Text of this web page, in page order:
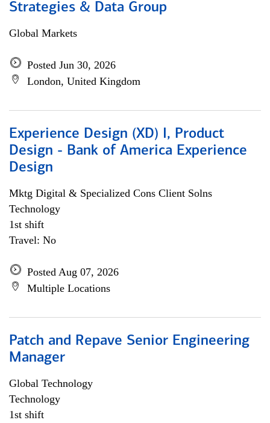
Strategies & Data Group
Global Markets
Posted Jun 30, 2026
London, United Kingdom
Experience Design (XD) I, Product
Design - Bank of America Experience
Design
Mktg Digital & Specialized Cons Client Solns
Technology
1st shift
Travel: No
Posted Aug 07, 2026
Multiple Locations
Patch and Repave Senior Engineering
Manager
Global Technology
Technology
1st shift